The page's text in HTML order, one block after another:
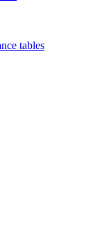
tables